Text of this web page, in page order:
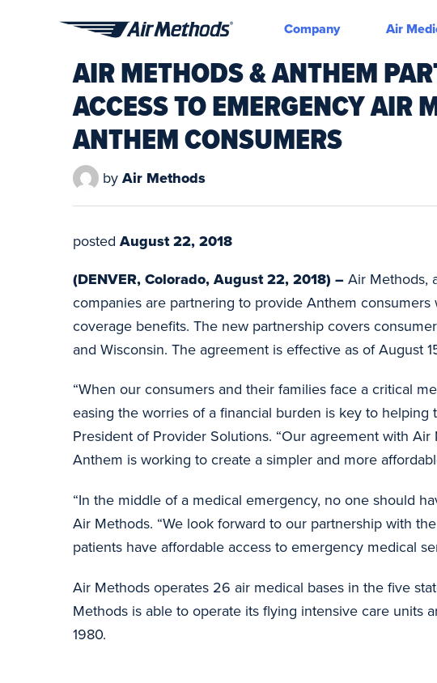
Methods
Company Air
AIR METHODS & ANTHEM
ACCESS TO EMERGENCY AIR
ANTHEM CONSUMERS
by Air Methods
posted August 22, 2018
(DENVER, Colorado, August 22, 2018) – Air Methods,
companies are partnering to provide Anthem
coverage benefits. The new partnership covers
and Wisconsin. The agreement is effective as of August
“When our consumers and their families face a critical
easing the worries of a financial burden is key to
President of Provider Solutions. “Our agreement with
Anthem is working to create a simpler and more
“In the middle of a medical emergency, no one should
Air Methods. “We look forward to our partnership with
patients have affordable access to emergency medical
Air Methods operates 26 air medical bases in the five
Methods is able to operate its flying intensive care units
1980.